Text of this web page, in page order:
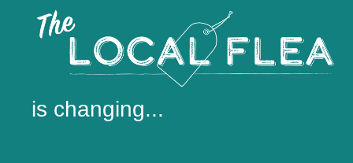
is changing...